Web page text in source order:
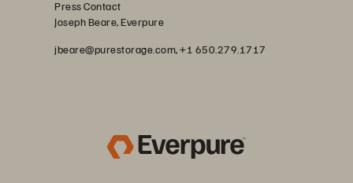
Press Contact
Joseph Beare, Everpure
jbeare@purestorage.com, +1 650.279.1717